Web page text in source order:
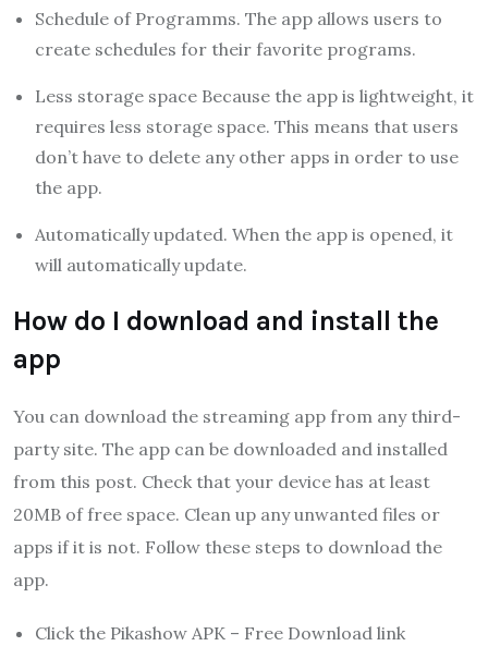
Schedule of Programms. The app allows users to
create schedules for their favorite programs.
Less storage space Because the app is lightweight, it
requires less storage space. This means that users
don’t have to delete any other apps in order to use
the app.
Automatically updated. When the app is opened, it
will automatically update.
How do I download and install the
app
You can download the streaming app from any third-
party site. The app can be downloaded and installed
from this post. Check that your device has at least
20MB of free space. Clean up any unwanted files or
apps if it is not. Follow these steps to download the
app.
Click the Pikashow APK – Free Download link